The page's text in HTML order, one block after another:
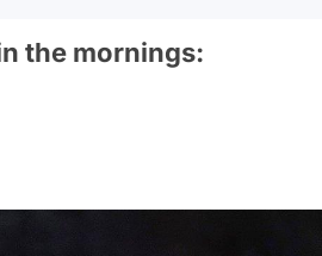
the mornings: